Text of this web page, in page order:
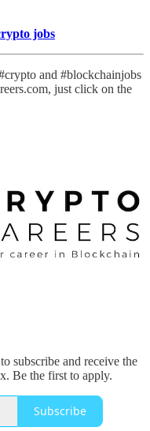
jobs
and #blockchainjobs
just click on the
subscribe and receive the
Be the first to apply.
Subscribe